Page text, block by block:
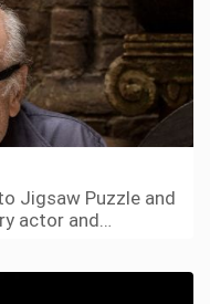
Jigsaw Puzzle and
actor and…